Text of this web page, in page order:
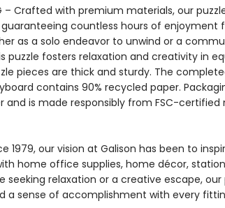
– Crafted with premium materials, our
countless hours of enjoyment
as a solo endeavor to unwind or a
puzzle fosters relaxation and creativity in
pieces are thick and sturdy. The
contains 90% recycled paper.
and is made responsibly from FSC-certified
1979, our vision at Galison has been to
home office supplies, home décor,
seeking relaxation or a creative escape,
a sense of accomplishment with every